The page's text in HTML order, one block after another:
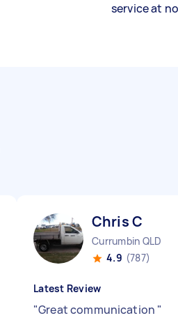
service at
Chris C
Currumbin QLD
4.9 (787)
Latest Review
"Great communication "